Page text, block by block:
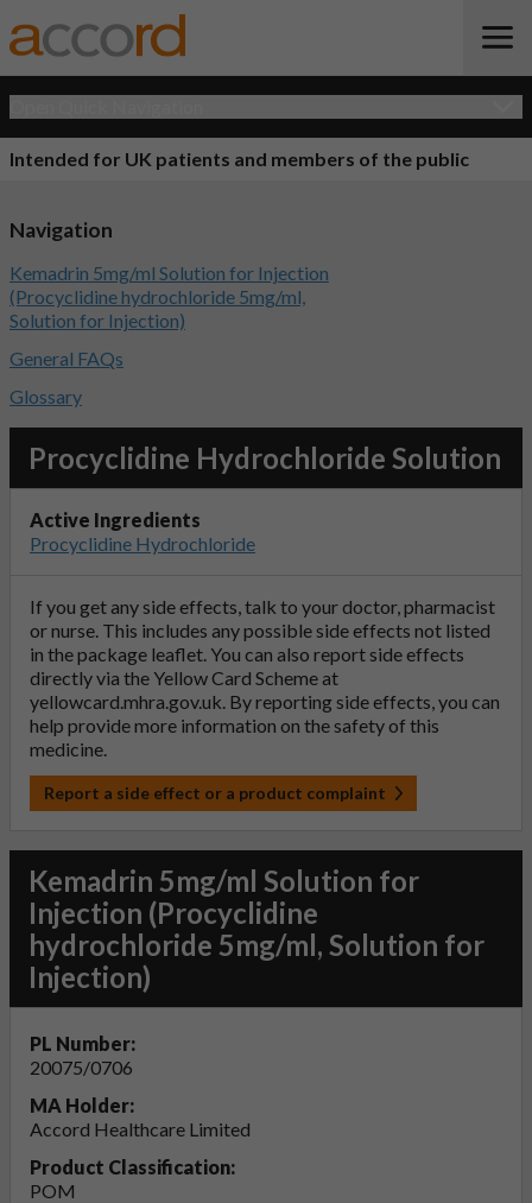
Intended for UK patients and members of the public
Procyclidine Hydrochloride Solution
Active Ingredients
Procyclidine Hydrochloride
If you get any side effects, talk to your doctor, pharmacist
or nurse. This includes any possible side effects not listed
in the package leaflet. You can also report side effects
directly via the Yellow Card Scheme at
yellowcard.mhra.gov.uk. By reporting side effects, you can
help provide more information on the safety of this
medicine.
Report a side effect or a product complaint
Kemadrin 5mg/ml Solution for
Injection (Procyclidine
hydrochloride 5mg/ml, Solution for
Injection)
PL Number:
20075/0706
MA Holder:
Accord Healthcare Limited
Product Classification:
POM
Navigation
Kemadrin 5mg/ml Solution for Injection
(Procyclidine hydrochloride 5mg/ml,
Solution for Injection)
General FAQs
Glossary